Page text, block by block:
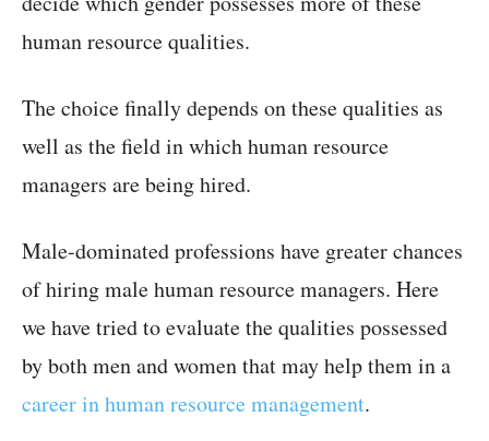
human resource qualities.
The choice finally depends on these qualities as
well as the field in which human resource
managers are being hired.
Male-dominated professions have greater chances
of hiring male human resource managers. Here
we have tried to evaluate the qualities possessed
by both men and women that may help them in a
career in human resource management.